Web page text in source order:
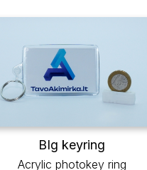
BIg keyring
Acrylic photokey ring